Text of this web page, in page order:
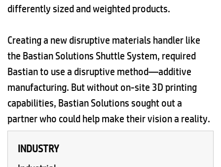
differently sized and weighted products.
Creating a new disruptive materials handler like
the Bastian Solutions Shuttle System, required
Bastian to use a disruptive method—additive
manufacturing. But without on-site 3D printing
capabilities, Bastian Solutions sought out a
partner who could help make their vision a reality.
INDUSTRY